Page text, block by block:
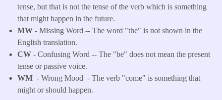
tense, but that is not the tense of the verb which is something
that might happen in the future.
MW - Missing Word -- The word "the" is not shown in the
English translation.
CW - Confusing Word -- The "be" does not mean the present
tense or passive voice.
WM - Wrong Mood - The verb "come" is something that
might or should happen.